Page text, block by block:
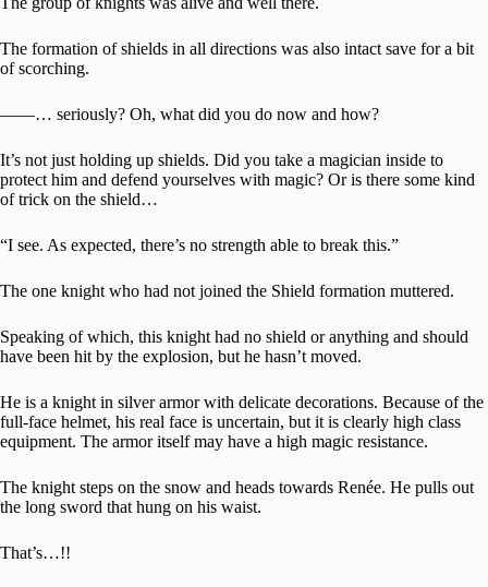
The formation of shields in all directions was also intact save for a bit
of scorching.
――… seriously? Oh, what did you do now and how?
It’s not just holding up shields. Did you take a magician inside to
protect him and defend yourselves with magic? Or is there some kind
of trick on the shield…
“I see. As expected, there’s no strength able to break this.”
The one knight who had not joined the Shield formation muttered.
Speaking of which, this knight had no shield or anything and should
have been hit by the explosion, but he hasn’t moved.
He is a knight in silver armor with delicate decorations. Because of the
full-face helmet, his real face is uncertain, but it is clearly high class
equipment. The armor itself may have a high magic resistance.
The knight steps on the snow and heads towards Renée. He pulls out
the long sword that hung on his waist.
That’s…!!